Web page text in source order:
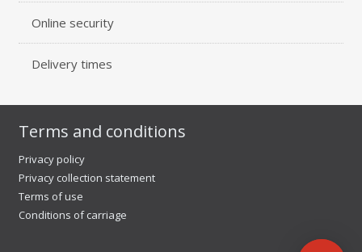
Online security
Delivery times
Terms and conditions
Privacy policy
Privacy collection statement
Terms of use
Conditions of carriage